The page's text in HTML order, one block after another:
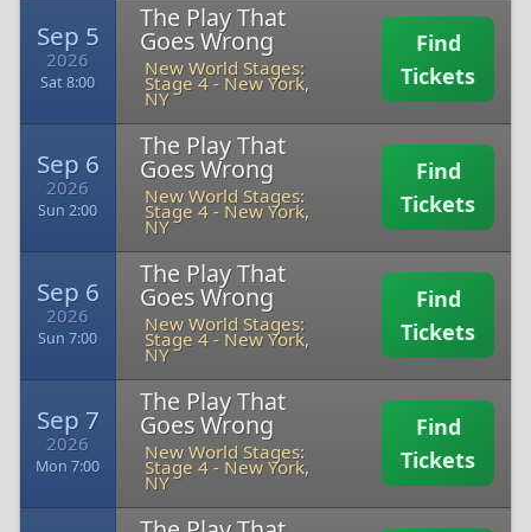
Sep 5
2026
Sat 8:00
The Play That
Goes Wrong
New World Stages:
Stage 4- New York,
NY
Find
Tickets
Sep 6
2026
Sun 2:00
The Play That
Goes Wrong
New World Stages:
Stage 4- New York,
NY
Find
Tickets
Sep 6
2026
Sun 7:00
The Play That
Goes Wrong
New World Stages:
Stage 4- New York,
NY
Find
Tickets
Sep 7
2026
Mon 7:00
The Play That
Goes Wrong
New World Stages:
Stage 4- New York,
NY
Find
Tickets